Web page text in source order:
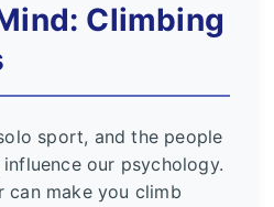
Climbing
sport, and the people
our psychology.
make you climb